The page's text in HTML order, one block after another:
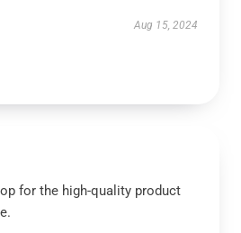
Aug 15, 2024
for the high-quality product